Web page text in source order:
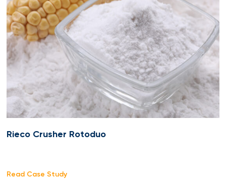
Rieco Crusher Rotoduo
Read Case Study